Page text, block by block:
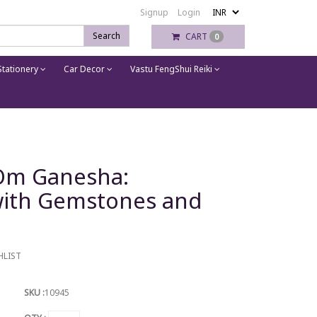
Signup
Login
Search
CART 0
Car Decor Vastu FengShui Reiki
Ganesha:
Gemstones and
SKU :10945